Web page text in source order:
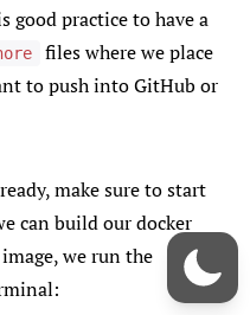
good practice to have a
files where we place
to push into GitHub or
make sure to start
can build our docker
we run the